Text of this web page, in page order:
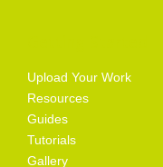
Upload Your Work
Resources
Guides
Tutorials
Gallery